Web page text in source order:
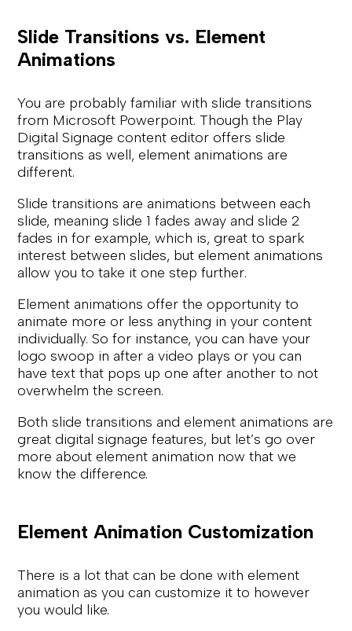
Slide Transitions vs. Element
Animations
You are probably familiar with slide transitions
from Microsoft Powerpoint. Though the Play
Digital Signage content editor offers slide
transitions as well, element animations are
different.
Slide transitions are animations between each
slide, meaning slide 1 fades away and slide 2
fades in for example, which is, great to spark
interest between slides, but element animations
allow you to take it one step further.
Element animations offer the opportunity to
animate more or less anything in your content
individually. So for instance, you can have your
logo swoop in after a video plays or you can
have text that pops up one after another to not
overwhelm the screen.
Both slide transitions and element animations are
great digital signage features, but let’s go over
more about element animation now that we
know the difference.
Element Animation Customization
There is a lot that can be done with element
animation as you can customize it to however
you would like.